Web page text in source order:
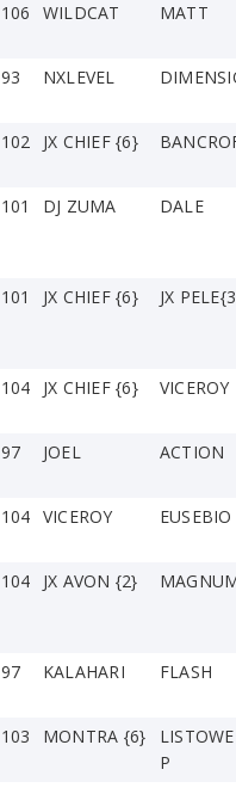
106 WILDCAT MATT
93 NXLEVEL
102 JX CHIEF {6}
101 DJ ZUMA DALE
101 JX CHIEF {6} JX
104 JX CHIEF {6} VICEROY
97 JOEL ACTION
104 VICEROY
104 JX AVON {2}
97 KALAHARI FLASH
103 MONTRA {6}
P